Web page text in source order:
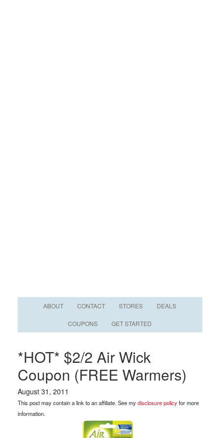
ABOUT CONTACT STORES DEALS
COUPONS GET STARTED
*HOT* $2/2 Air Wick
Coupon (FREE Warmers)
August 31, 2011
This post may contain a link to an affiliate. See mydisclosure policyfor more
information.